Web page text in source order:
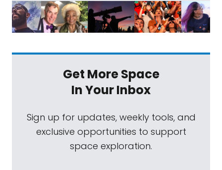
Get More Space
In Your Inbox
Sign up for updates, weekly tools, and
exclusive opportunities to support
space exploration.